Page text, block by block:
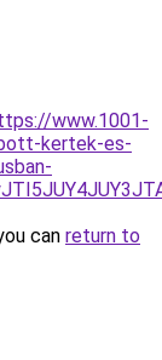
www.1001-
kertek-es-
can return to